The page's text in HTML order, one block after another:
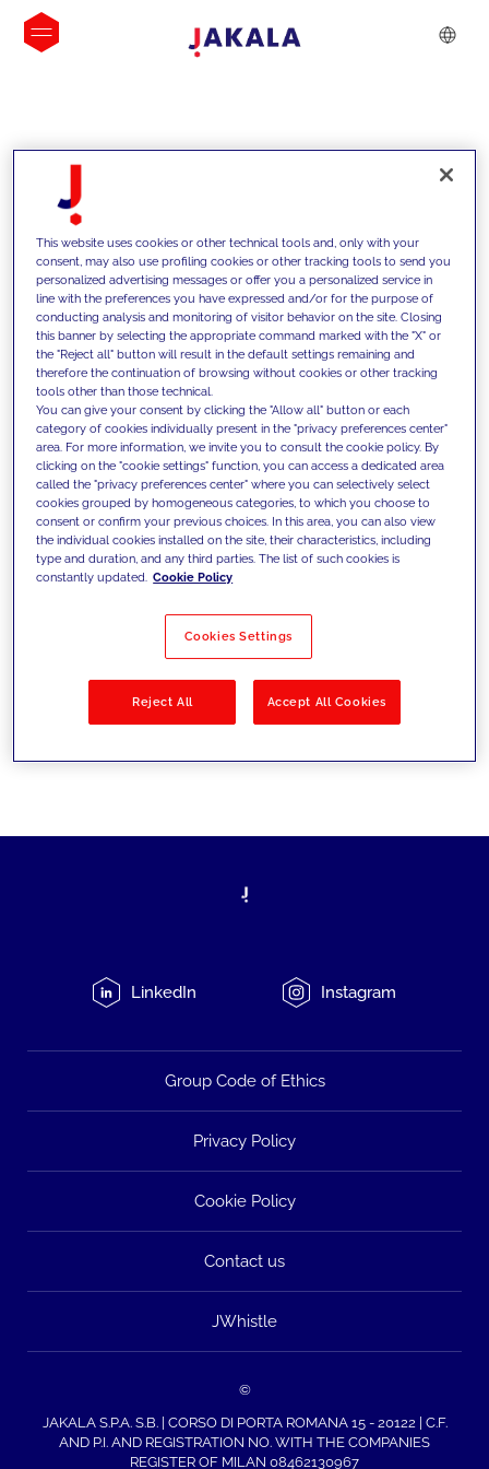
INSIGHTS
We support our clients with our
competencies and offer them
innovative solutions to overcome
today's challenges and set new goals
Filter by Solutions
LinkedIn Instagram
Group Code of Ethics
Privacy Policy
Cookie Policy
Contact us
JWhistle
©
JAKALA S.P.A. S.B. | CORSO DI PORTA ROMANA 15 - 20122 | C.F.
AND P.I. AND REGISTRATION NO. WITH THE COMPANIES
REGISTER OF MILAN 08462130967
This website uses cookies or other technical tools and, only with your
consent, may also use profiling cookies or other tracking tools to send you
personalized advertising messages or offer you a personalized service in
line with the preferences you have expressed and/or for the purpose of
conducting analysis and monitoring of visitor behavior on the site. Closing
this banner by selecting the appropriate command marked with the "X" or
the "Reject all" button will result in the default settings remaining and
therefore the continuation of browsing without cookies or other tracking
tools other than those technical.
You can give your consent by clicking the "Allow all" button or each
category of cookies individually present in the "privacy preferences center"
area. For more information, we invite you to consult the cookie policy. By
clicking on the "cookie settings" function, you can access a dedicated area
called the "privacy preferences center" where you can selectively select
cookies grouped by homogeneous categories, to which you choose to
consent or confirm your previous choices. In this area, you can also view
the individual cookies installed on the site, their characteristics, including
type and duration, and any third parties. The list of such cookies is
constantly updated. Cookie Policy
Cookies Settings
Reject All Accept All Cookies